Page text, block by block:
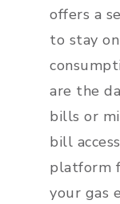
offers a
to stay
are the
bills or
bill
platform
your gas